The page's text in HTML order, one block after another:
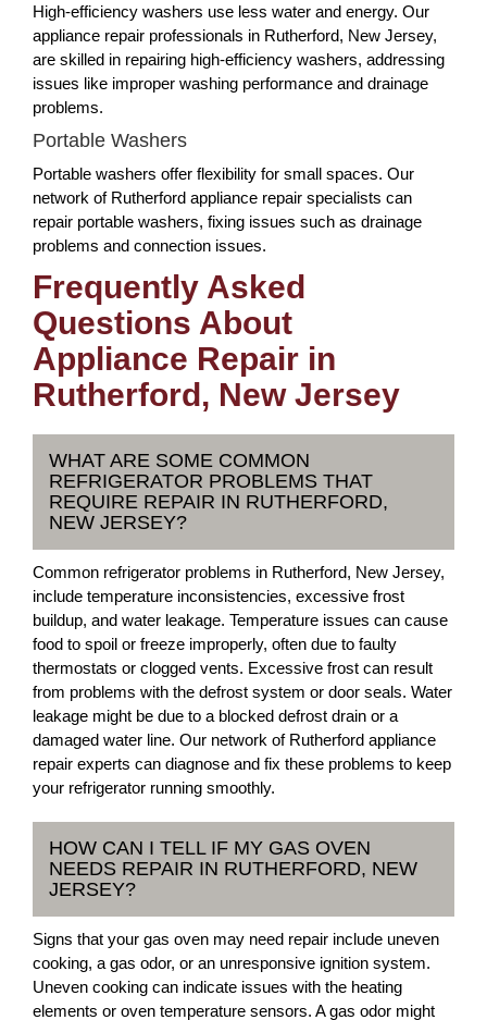
High-efficiency washers use less water and energy. Our
appliance repair professionals in Rutherford, New Jersey,
are skilled in repairing high-efficiency washers, addressing
issues like improper washing performance and drainage
problems.
Portable Washers
Portable washers offer flexibility for small spaces. Our
network of Rutherford appliance repair specialists can
repair portable washers, fixing issues such as drainage
problems and connection issues.
Frequently Asked
Questions About
Appliance Repair in
Rutherford, New Jersey
WHAT ARE SOME COMMON
REFRIGERATOR PROBLEMS THAT
REQUIRE REPAIR IN RUTHERFORD,
NEW JERSEY?
Common refrigerator problems in Rutherford, New Jersey,
include temperature inconsistencies, excessive frost
buildup, and water leakage. Temperature issues can cause
food to spoil or freeze improperly, often due to faulty
thermostats or clogged vents. Excessive frost can result
from problems with the defrost system or door seals. Water
leakage might be due to a blocked defrost drain or a
damaged water line. Our network of Rutherford appliance
repair experts can diagnose and fix these problems to keep
your refrigerator running smoothly.
HOW CAN I TELL IF MY GAS OVEN
NEEDS REPAIR IN RUTHERFORD, NEW
JERSEY?
Signs that your gas oven may need repair include uneven
cooking, a gas odor, or an unresponsive ignition system.
Uneven cooking can indicate issues with the heating
elements or oven temperature sensors. A gas odor might